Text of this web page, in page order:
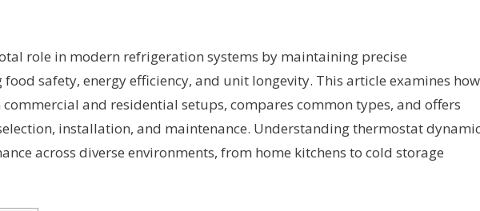
role in modern refrigeration systems by maintaining precise
safety, energy efficiency, and unit longevity. This article examines how
and residential setups, compares common types, and offers
installation, and maintenance. Understanding thermostat
across diverse environments, from home kitchens to cold storage